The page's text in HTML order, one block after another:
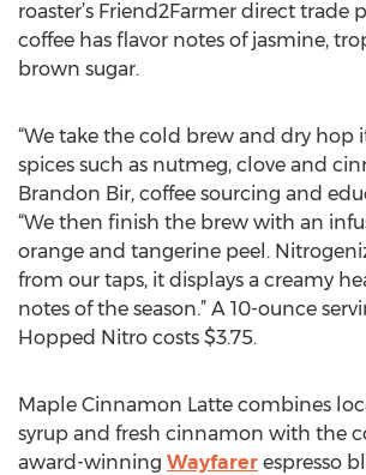
roaster’s Friend2Farmer direct trade
coffee has flavor notes of jasmine,
brown sugar.
“We take the cold brew and dry hop
spices such as nutmeg, clove and
Brandon Bir, coffee sourcing and
“We then finish the brew with an
orange and tangerine peel.
from our taps, it displays a creamy
notes of the season.” A 10-ounce
Hopped Nitro costs $3.75.
Maple Cinnamon Latte combines
syrup and fresh cinnamon with the
award-winning Wayfarer espresso